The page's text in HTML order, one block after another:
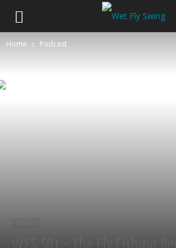
Home Podcast